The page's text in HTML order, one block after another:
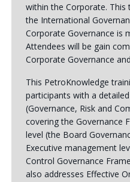
within the Corporate. This
the International
Corporate Governance is
Attendees will be gain
Corporate Governance
This PetroKnowledge
participants with a
(Governance, Risk and
covering the Governance
level (the Board
Executive management
Control Governance
also addresses Effective